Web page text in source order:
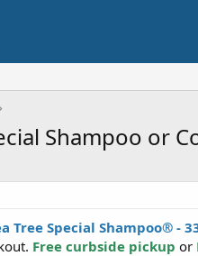
Shampoo or
Tree Special Shampoo® -
Free curbside pickup or